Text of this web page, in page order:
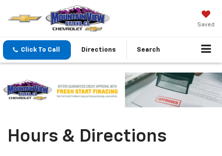
Saved
Click To Call Directions Search
Hours & Directions